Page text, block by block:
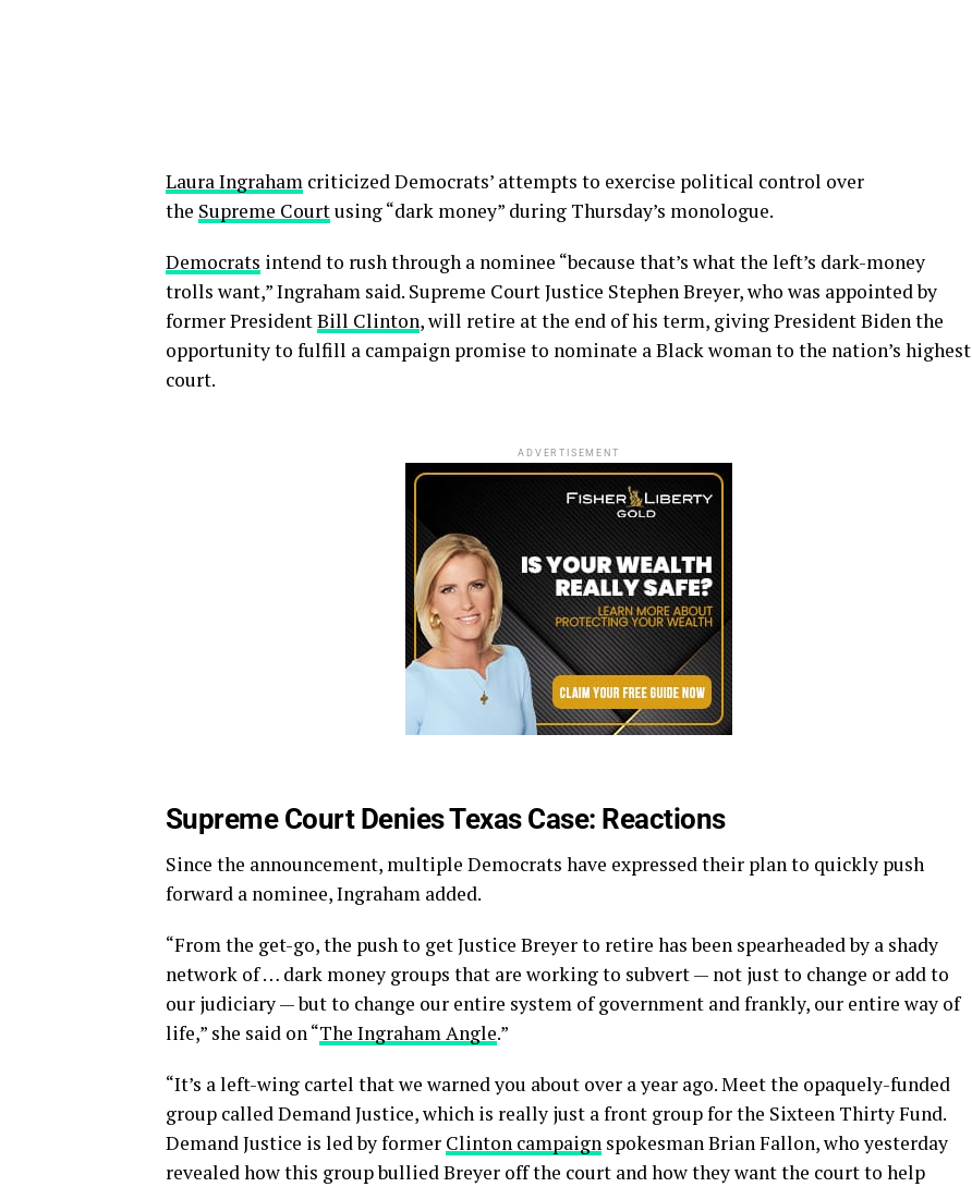
Laura Ingraham criticized Democrats’ attempts to exercise political control over
the Supreme Courtusing “dark money” during Thursday’s monologue.
Democrats intend to rush through a nominee “because that’s what the left’s dark-money
trolls want,” Ingraham said. Supreme Court Justice Stephen Breyer, who was appointed by
former PresidentBill Clinton, will retire at the end of his term, giving President Biden the
opportunity to fulfill a campaign promise to nominate a Black woman to the nation’s highest
court.
ADVERTISEMENT
Supreme Court Denies Texas Case: Reactions
Since the announcement, multiple Democrats have expressed their plan to quickly push
forward a nominee, Ingraham added.
“From the get-go, the push to get Justice Breyer to retire has been spearheaded by a shady
network of … dark money groups that are working to subvert — not just to change or add to
our judiciary — but to change our entire system of government and frankly, our entire way of
life,” she said on “The Ingraham Angle.”
“It’s a left-wing cartel that we warned you about over a year ago. Meet the opaquely-funded
group called Demand Justice, which is really just a front group for the Sixteen Thirty Fund.
Demand Justice is led by former Clinton campaign spokesman Brian Fallon, who yesterday
revealed how this group bullied Breyer off the court and how they want the court to help